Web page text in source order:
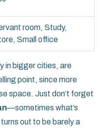
room, Study,
Small office
in bigger cities, are
point, since more
space. Just don’t forget
—sometimes what’s
out to be barely a